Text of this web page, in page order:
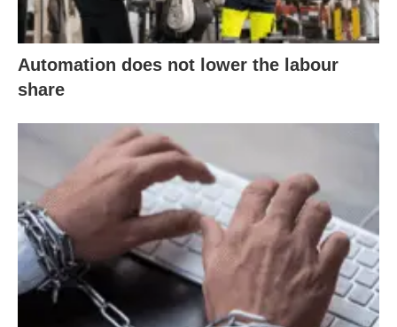
Automation does not lower the labour
share